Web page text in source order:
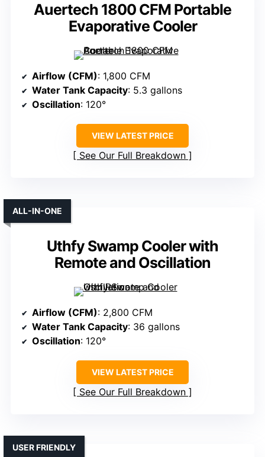
Auertech 1800 CFM Portable
Evaporative Cooler
Airflow (CFM): 1,800 CFM
Water Tank Capacity: 5.3 gallons
Oscillation: 120°
VIEW LATEST PRICE
See Our Full Breakdown
Uthfy Swamp Cooler with
Remote and Oscillation
ALL-IN-ONE
Airflow (CFM): 2,800 CFM
Water Tank Capacity: 36 gallons
Oscillation: 120°
VIEW LATEST PRICE
See Our Full Breakdown
USER FRIENDLY